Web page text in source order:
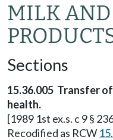
MILK
Sections
15.36.005 Transfer
health.
[1989 1st ex.s. c 9 §
Recodified as RCW